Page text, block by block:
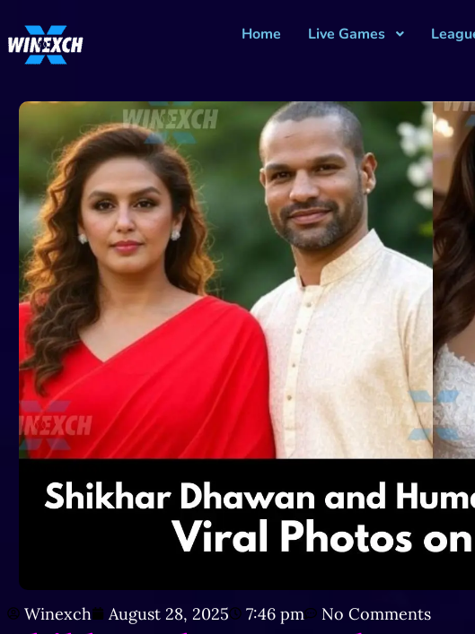
Home Live Games
Winexch August 28, 2025 7:46 pm No Comments